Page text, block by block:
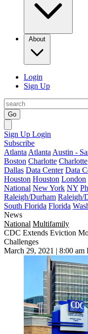
About
Login
Sign Up
Go
Sign Up Login
Subscribe
Atlanta Atlanta Austin -
Boston Charlotte Charlotte
Dallas Data Center Data
Houston Houston London
National New York NY
Raleigh/Durham Raleigh/
South Florida Florida
News
National Multifamily
CDC Extends Eviction
Challenges
March 29, 2021 | 8:00 am